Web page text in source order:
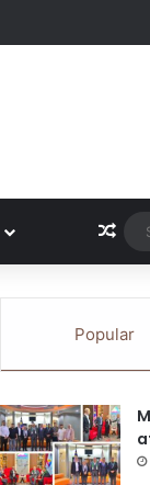
Popular